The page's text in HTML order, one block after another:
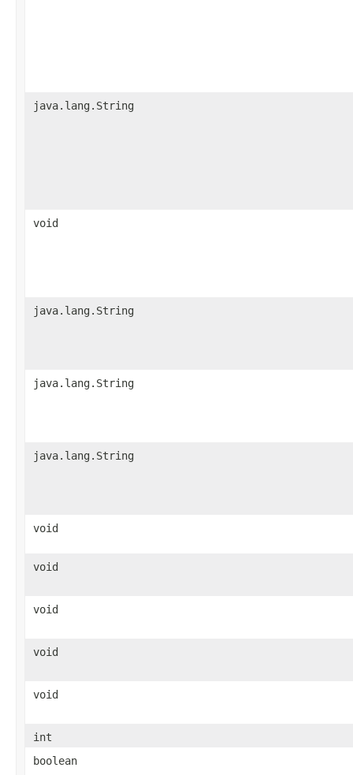
java.lang.String
void
java.lang.String
java.lang.String
java.lang.String
void
void
void
void
void
int
boolean